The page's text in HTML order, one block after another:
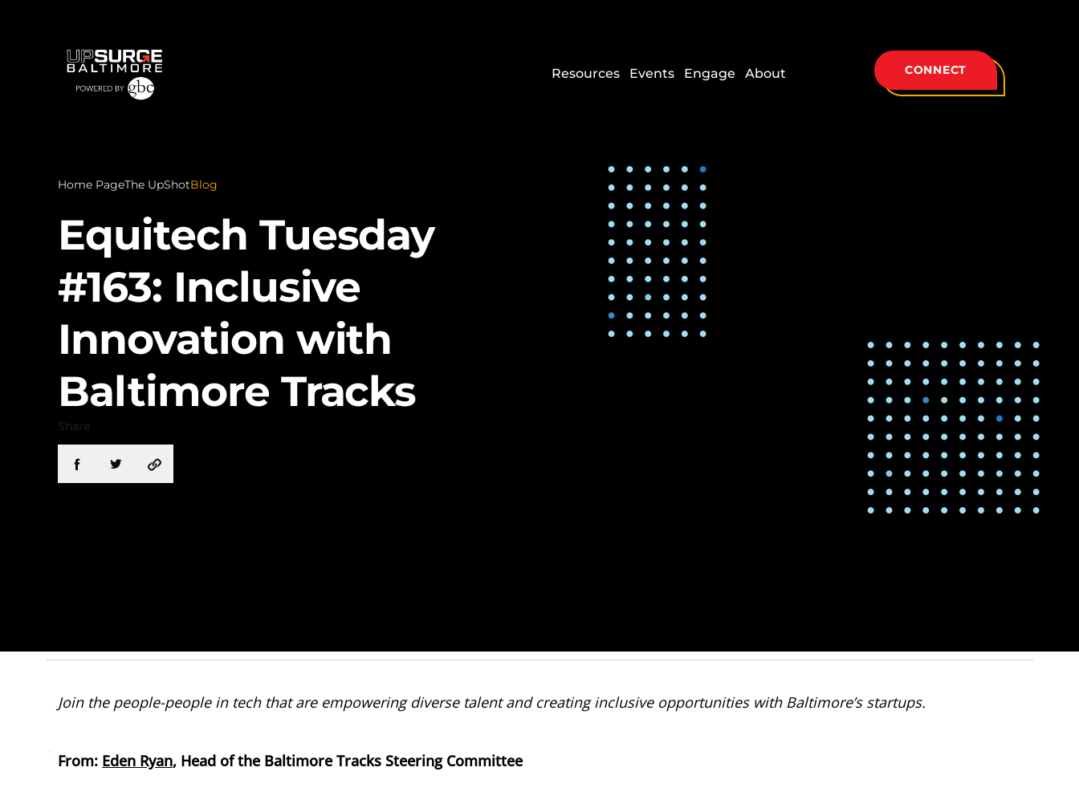
Resources Events Engage About CONNECT
Home PageThe UpShotBlog
Equitech Tuesday
#163: Inclusive
Innovation with
Baltimore Tracks
Share
Join the people-people in tech that are empowering diverse talent and creating inclusive opportunities with Baltimore’s startups.
From: Eden Ryan, Head of the Baltimore Tracks Steering Committee